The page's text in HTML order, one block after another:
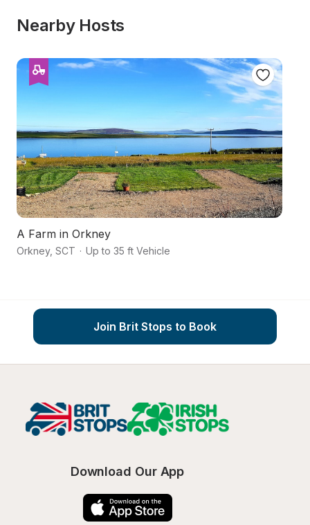
Nearby Hosts
A Farm in Orkney
Orkney, SCT · Up to 35 ft Vehicle
Join Brit Stops to Book
Download Our App